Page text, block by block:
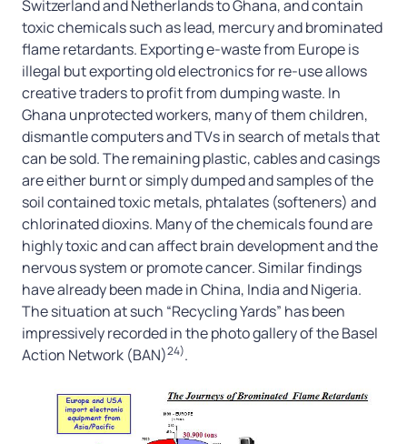
Switzerland and Netherlands to Ghana, and contain
toxic chemicals such as lead, mercury and brominated
flame retardants. Exporting e-waste from Europe is
illegal but exporting old electronics for re-use allows
creative traders to profit from dumping waste. In
Ghana unprotected workers, many of them children,
dismantle computers and TVs in search of metals that
can be sold. The remaining plastic, cables and casings
are either burnt or simply dumped and samples of the
soil contained toxic metals, phtalates (softeners) and
chlorinated dioxins. Many of the chemicals found are
highly toxic and can affect brain development and the
nervous system or promote cancer. Similar findings
have already been made in China, India and Nigeria.
The situation at such “Recycling Yards” has been
impressively recorded in the photo gallery of the Basel
Action Network (BAN)24).